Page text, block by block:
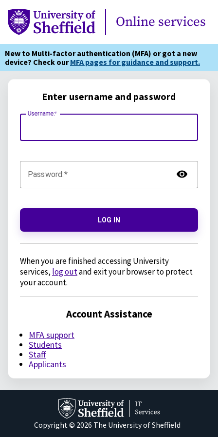
Online Services
Online services
New to Multi-factor authentication (MFA) or got a new
device? Check ourMFA pages for guidance and support.
Enter username and password
Username:
Password:
LOG IN
When you are finished accessing University
services, log outand exit your browser to protect
your account.
Account Assistance
MFA support
Students
Staff
Applicants
Copyright © 2026 The University of Sheffield